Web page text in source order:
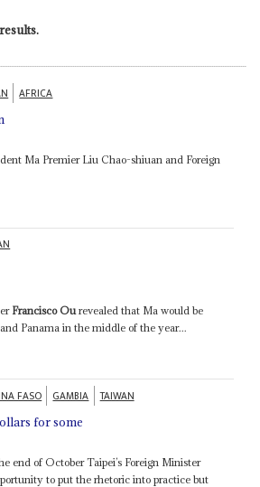
AFRICA
Ma Premier Liu Chao-shiuan and Foreign
Francisco Ourevealed that Ma would be
Panama in the middle of the year...
FASO GAMBIA TAIWAN
for some
end of October Taipei’s Foreign Minister
to put the rhetoric into practice but